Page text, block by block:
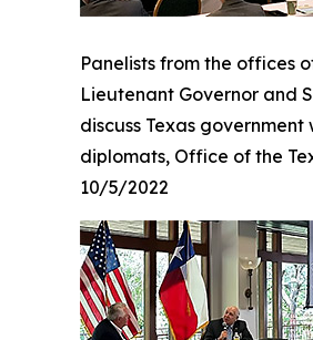
Panelists from the offices
Lieutenant Governor and
discuss Texas
diplomats, Office of the
10/5/2022